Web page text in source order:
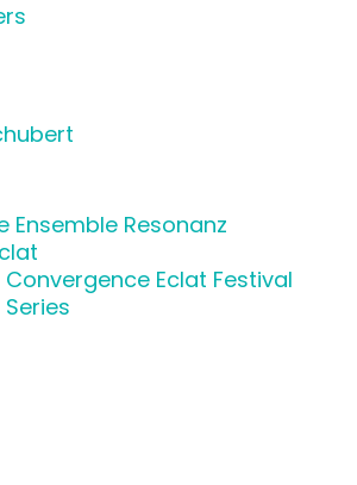
Ensemble Resonanz
Eclat Festival